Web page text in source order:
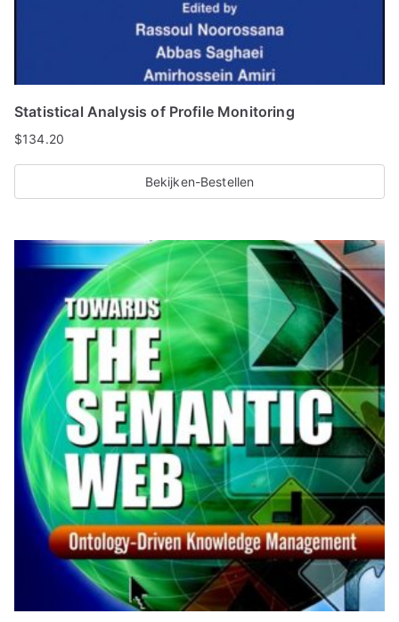
Statistical Analysis of Profile Monitoring
$134.20
Bekijken-Bestellen